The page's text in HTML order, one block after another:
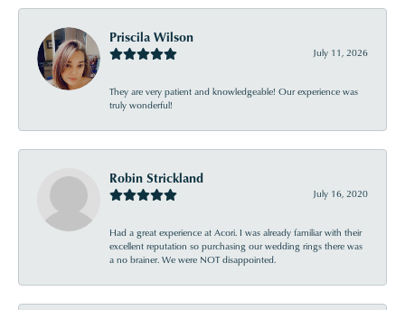
Priscila Wilson
July 11, 2026
They are very patient and knowledgeable! Our experience was
truly wonderful!
Robin Strickland
July 16, 2020
Had a great experience at Acori. I was already familiar with their
excellent reputation so purchasing our wedding rings there was
a no brainer. We were NOT disappointed.